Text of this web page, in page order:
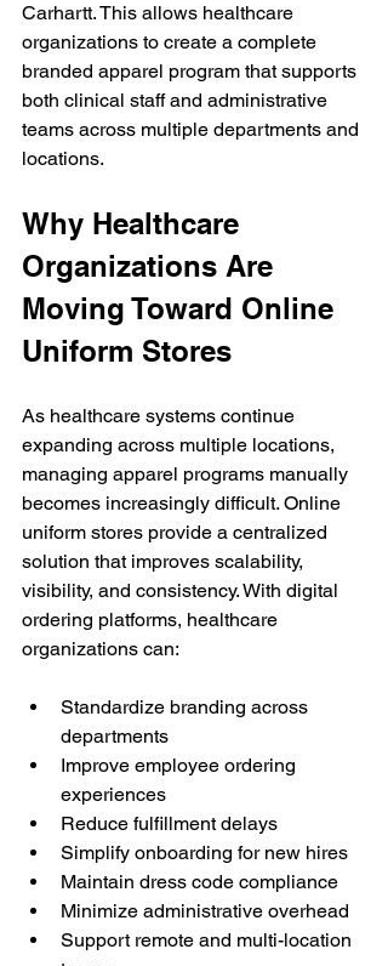
Carhartt. This allows healthcare
organizations to create a complete
branded apparel program that supports
both clinical staff and administrative
teams across multiple departments and
locations.
Why Healthcare
Organizations Are
Moving Toward Online
Uniform Stores
As healthcare systems continue
expanding across multiple locations,
managing apparel programs manually
becomes increasingly difficult. Online
uniform stores provide a centralized
solution that improves scalability,
visibility, and consistency. With digital
ordering platforms, healthcare
organizations can:
Standardize branding across
departments
Improve employee ordering
experiences
Reduce fulfillment delays
Simplify onboarding for new hires
Maintain dress code compliance
Minimize administrative overhead
Support remote and multi-location